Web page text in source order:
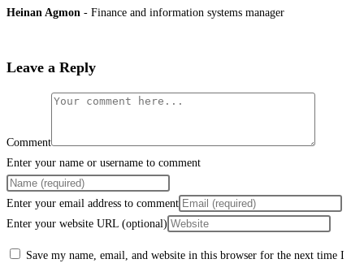
Heinan Agmon - Finance and information systems manager
Leave a Reply
Comment
Enter your name or username to comment
Enter your email address to comment
Enter your website URL (optional)
Save my name, email, and website in this browser for the next time I